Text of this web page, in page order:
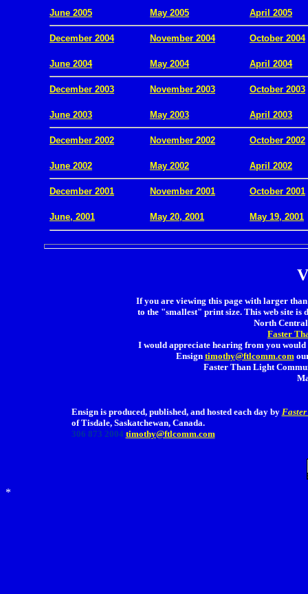
June 2005 May 2005 April 2005
December 2004 November 2004 October 2004
June 2004 May 2004 April 2004
December 2003 November 2003 October 2003
June 2003 May 2003 April 2003
December 2002 November 2002 October 2002
June 2002 May 2002 April 2002
December 2001 November 2001 October 2001
June, 2001 May 20, 2001 May 19, 2001
If you are viewing this page with larger
to the "smallest" print size. This web site is
North
Faster
I would appreciate hearing from you
Ensign timothy@ftlcomm.com
Faster Than Light
Ensign is produced, published, and hosted each day by
of Tisdale, Saskatchewan, Canada.
306 873 2004 timothy@ftlcomm.com
*